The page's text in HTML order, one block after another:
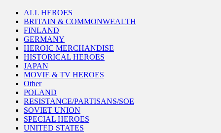
ALL HEROES
BRITAIN & COMMONWEALTH
FINLAND
GERMANY
HEROIC MERCHANDISE
HISTORICAL HEROES
JAPAN
MOVIE & TV HEROES
Other
POLAND
RESISTANCE/PARTISANS/SOE
SOVIET UNION
SPECIAL HEROES
UNITED STATES